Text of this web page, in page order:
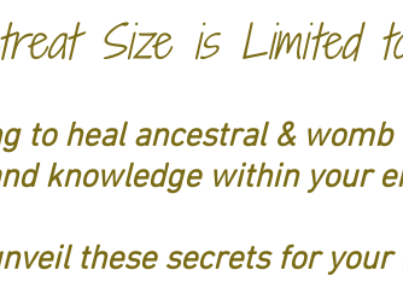
Size is Limited
to heal ancestral &
knowledge within your
these secrets for